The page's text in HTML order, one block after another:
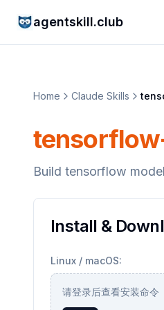
agentskill.club
Home Claude Skills
Build tensorflow
Install &
Linux / macOS:
请登录后查看安装命令